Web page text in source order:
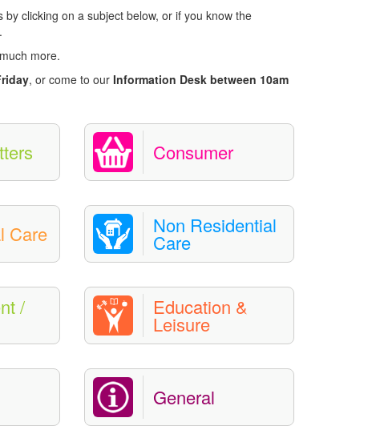
clicking on a subject below, or if you know the
more.
, or come to our Information Desk between 10am
Consumer
Care Non Residential
Care
/ Education &
Leisure
General